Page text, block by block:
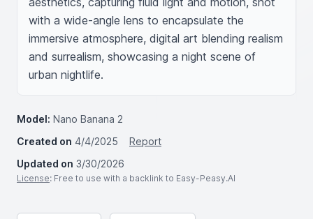
with a wide-angle lens to encapsulate the
immersive atmosphere, digital art blending realism
and surrealism, showcasing a night scene of
urban nightlife.
Model: Nano Banana 2
Created on 4/4/2025
Report
Updated on 3/30/2026
License: Free to use with a backlink to Easy-Peasy.AI